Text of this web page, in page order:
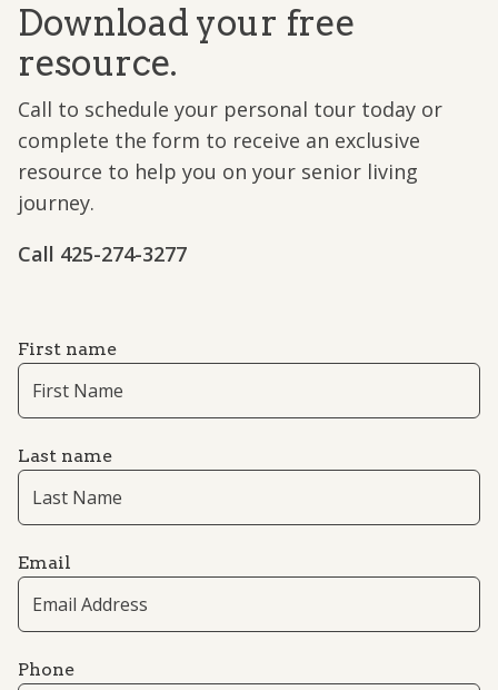
Download your free
resource.
Call to schedule your personal tour today or
complete the form to receive an exclusive
resource to help you on your senior living
journey.
Call ​​425-274-3277
First name
Last name
Email
Phone